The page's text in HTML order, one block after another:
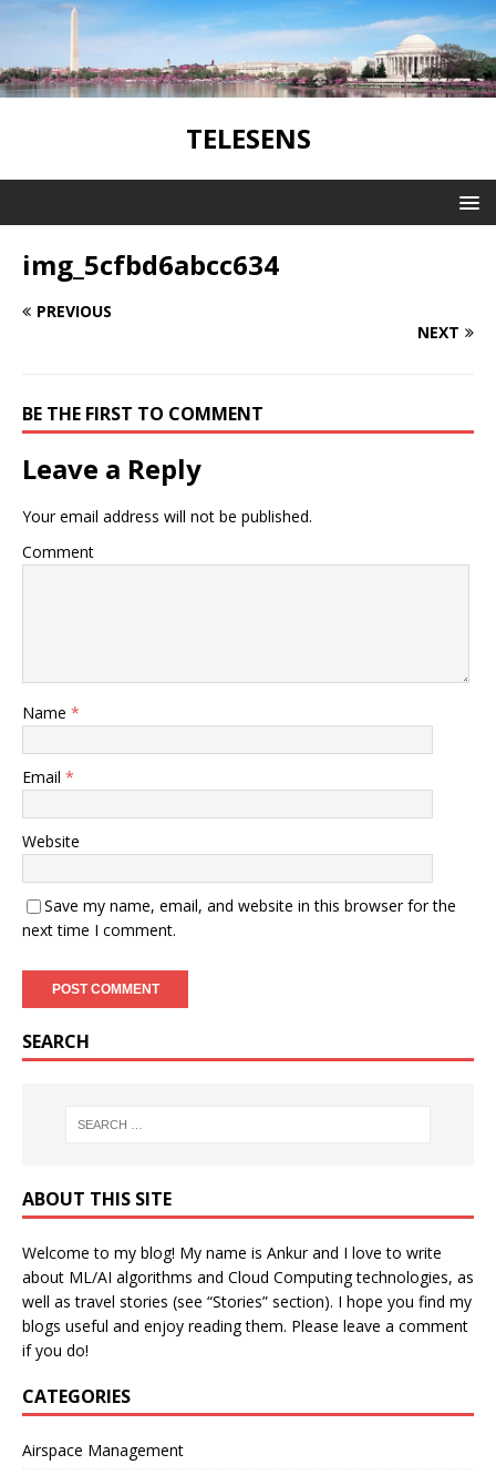
TELESENS
img_5cfbd6abcc634
PREVIOUS
NEXT
BE THE FIRST TO COMMENT
Leave a Reply
Your email address will not be published.
Comment
Name *
Email *
Website
Save my name, email, and website in this browser for the
next time I comment.
SEARCH
ABOUT THIS SITE
Welcome to my blog! My name is Ankur and I love to write
about ML/AI algorithms and Cloud Computing technologies, as
well as travel stories (see “Stories” section). I hope you find my
blogs useful and enjoy reading them. Please leave a comment
if you do!
CATEGORIES
Airspace Management